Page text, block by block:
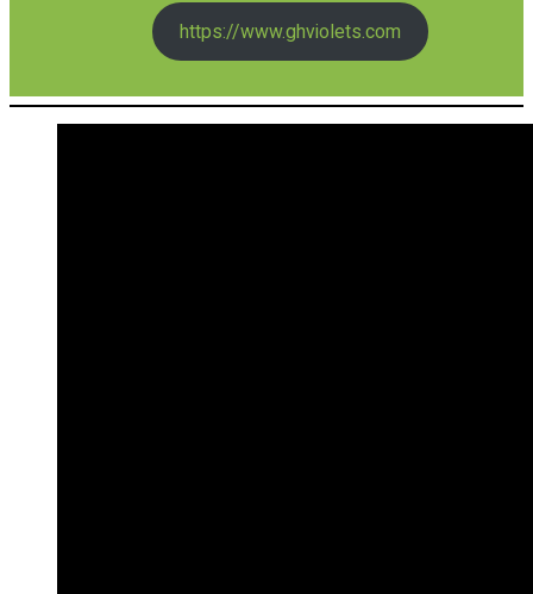
https://www.ghviolets.com